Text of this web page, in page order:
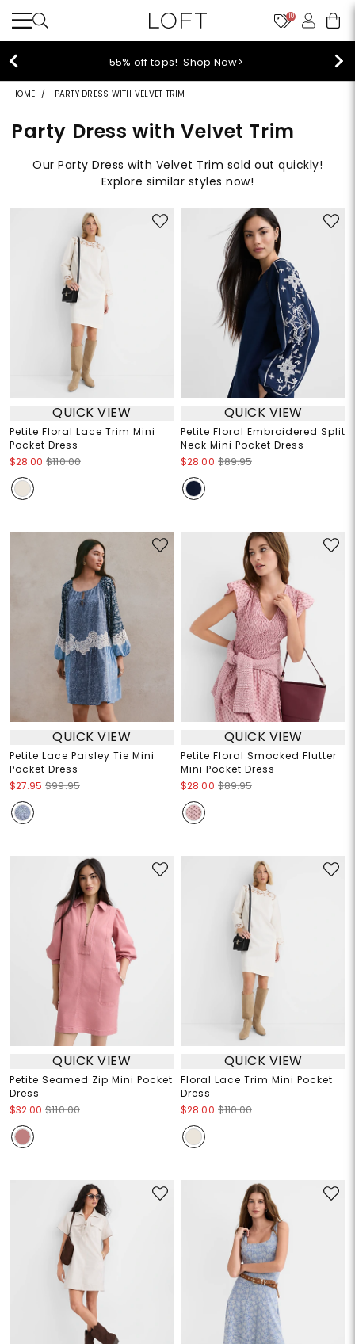
10
40% off new arrivals!Shop Now>
HOME PARTY DRESS WITH VELVET TRIM
Party Dress with Velvet Trim
Our Party Dress with Velvet Trim sold out quickly!
Explore similar styles now!
QUICK VIEW
Petite Floral Lace Trim Mini
Pocket Dress
$28.00 $110.00
QUICK VIEW
Petite Floral Embroidered Split
Neck Mini Pocket Dress
$28.00 $89.95
QUICK VIEW
Petite Lace Paisley Tie Mini
Pocket Dress
$27.95 $99.95
QUICK VIEW
Petite Floral Smocked Flutter
Mini Pocket Dress
$28.00 $89.95
QUICK VIEW
Petite Seamed Zip Mini Pocket
Dress
$32.00 $110.00
QUICK VIEW
Floral Lace Trim Mini Pocket
Dress
$28.00 $110.00